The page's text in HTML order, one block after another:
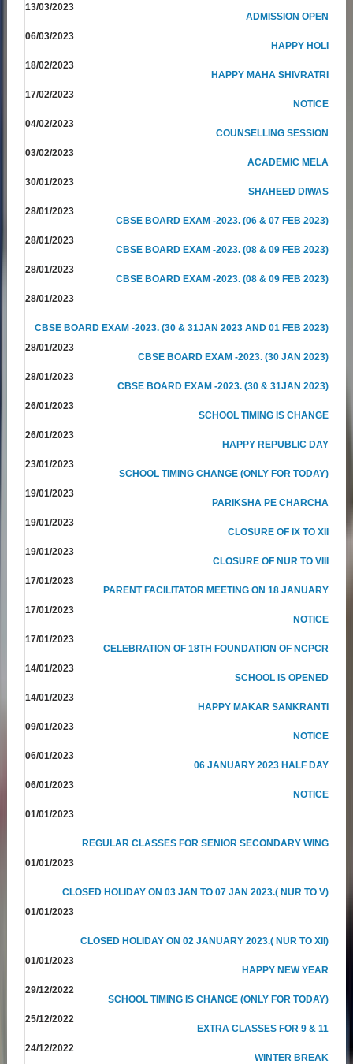
13/03/2023
ADMISSION OPEN
06/03/2023
HAPPY HOLI
18/02/2023
HAPPY MAHA SHIVRATRI
17/02/2023
NOTICE
04/02/2023
COUNSELLING SESSION
03/02/2023
ACADEMIC MELA
30/01/2023
SHAHEED DIWAS
28/01/2023
CBSE BOARD EXAM -2023. (06 & 07 FEB 2023)
28/01/2023
CBSE BOARD EXAM -2023. (08 & 09 FEB 2023)
28/01/2023
CBSE BOARD EXAM -2023. (08 & 09 FEB 2023)
28/01/2023
CBSE BOARD EXAM -2023. (30 & 31JAN 2023 AND 01 FEB 2023)
28/01/2023
CBSE BOARD EXAM -2023. (30 JAN 2023)
28/01/2023
CBSE BOARD EXAM -2023. (30 & 31JAN 2023)
26/01/2023
SCHOOL TIMING IS CHANGE
26/01/2023
HAPPY REPUBLIC DAY
23/01/2023
SCHOOL TIMING CHANGE (ONLY FOR TODAY)
19/01/2023
PARIKSHA PE CHARCHA
19/01/2023
CLOSURE OF IX TO XII
19/01/2023
CLOSURE OF NUR TO VIII
17/01/2023
PARENT FACILITATOR MEETING ON 18 JANUARY
17/01/2023
NOTICE
17/01/2023
CELEBRATION OF 18TH FOUNDATION OF NCPCR
14/01/2023
SCHOOL IS OPENED
14/01/2023
HAPPY MAKAR SANKRANTI
09/01/2023
NOTICE
06/01/2023
06 JANUARY 2023 HALF DAY
06/01/2023
NOTICE
01/01/2023
REGULAR CLASSES FOR SENIOR SECONDARY WING
01/01/2023
CLOSED HOLIDAY ON 03 JAN TO 07 JAN 2023.( NUR TO V)
01/01/2023
CLOSED HOLIDAY ON 02 JANUARY 2023.( NUR TO XII)
01/01/2023
HAPPY NEW YEAR
29/12/2022
SCHOOL TIMING IS CHANGE (ONLY FOR TODAY)
25/12/2022
EXTRA CLASSES FOR 9 & 11
24/12/2022
WINTER BREAK